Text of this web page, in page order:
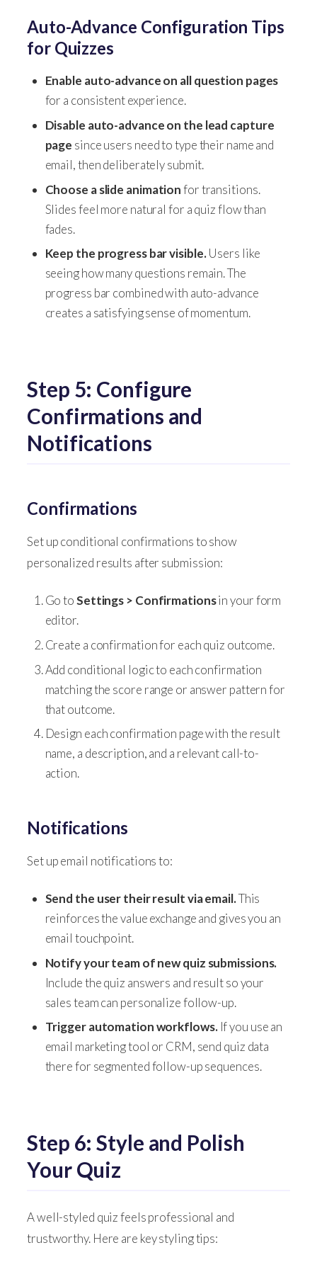
Auto-Advance Configuration Tips
for Quizzes
Enable auto-advance on all question pages
for a consistent experience.
Disable auto-advance on the lead capture
page since users need to type their name and
email, then deliberately submit.
Choose a slide animationfor transitions.
Slides feel more natural for a quiz flow than
fades.
Keep the progress bar visible.Users like
seeing how many questions remain. The
progress bar combined with auto-advance
creates a satisfying sense of momentum.
Step 5: Configure
Confirmations and
Notifications
Confirmations
Set up conditional confirmations to show
personalized results after submission:
Go toSettings > Confirmationsin your form
editor.
Create a confirmation for each quiz outcome.
Add conditional logic to each confirmation
matching the score range or answer pattern for
that outcome.
Design each confirmation page with the result
name, a description, and a relevant call-to-
action.
Notifications
Set up email notifications to:
Send the user their result via email.This
reinforces the value exchange and gives you an
email touchpoint.
Notify your team of new quiz submissions.
Include the quiz answers and result so your
sales team can personalize follow-up.
Trigger automation workflows.If you use an
email marketing tool or CRM, send quiz data
there for segmented follow-up sequences.
Step 6: Style and Polish
Your Quiz
A well-styled quiz feels professional and
trustworthy. Here are key styling tips: